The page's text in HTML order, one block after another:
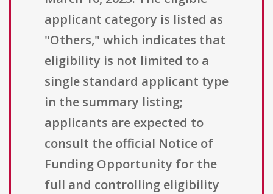
applicant category is listed as
"Others," which indicates that
eligibility is not limited to a
single standard applicant type
in the summary listing;
applicants are expected to
consult the official Notice of
Funding Opportunity for the
full and controlling eligibility